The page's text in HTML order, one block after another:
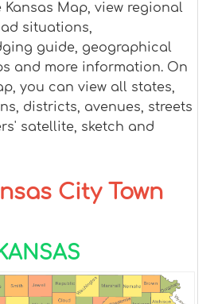
Kansas Map, view regional
situations,
guide, geographical
and more information. On
you can view all states,
districts, avenues, streets
satellite, sketch and
City Town